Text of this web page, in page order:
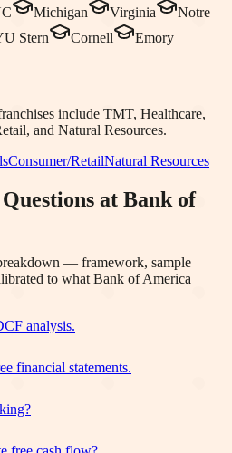
Michigan Virginia
Notre
Stern Cornell Emory
include TMT, Healthcare,
, and Natural Resources.
Consumer/RetailNatural Resources
at Bank of
— framework, sample
to what Bank of America
analysis.
financial statements.